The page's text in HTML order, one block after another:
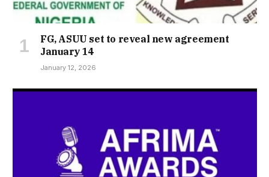
FG, ASUU set to reveal new agreement
January 14
January 12, 2026